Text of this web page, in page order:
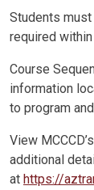
Students
required
Course
information
to program
View
additional
at https://